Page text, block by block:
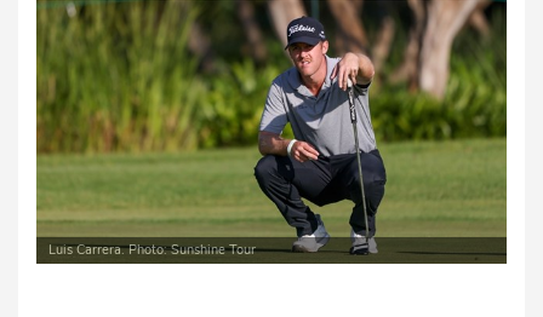
Luis Carrera. Photo: Sunshine Tour